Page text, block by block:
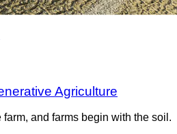
Agriculture
and farms begin with the soil.